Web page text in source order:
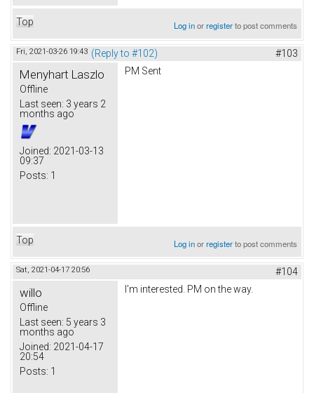
Top Log inorregisterto post comments
Fri, 2021-03-26 19:43 (Reply to #102) #103
Menyhart Laszlo
Offline
Last seen: 3 years 2
months ago
Joined: 2021-03-13
09:37
Posts: 1
PM Sent
Top Log inorregisterto post comments
Sat, 2021-04-17 20:56 #104
willo
Offline
Last seen: 5 years 3
months ago
Joined: 2021-04-17
20:54
Posts: 1
I'm interested. PM on the way.